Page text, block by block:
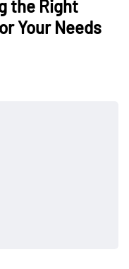
the Right
Your Needs